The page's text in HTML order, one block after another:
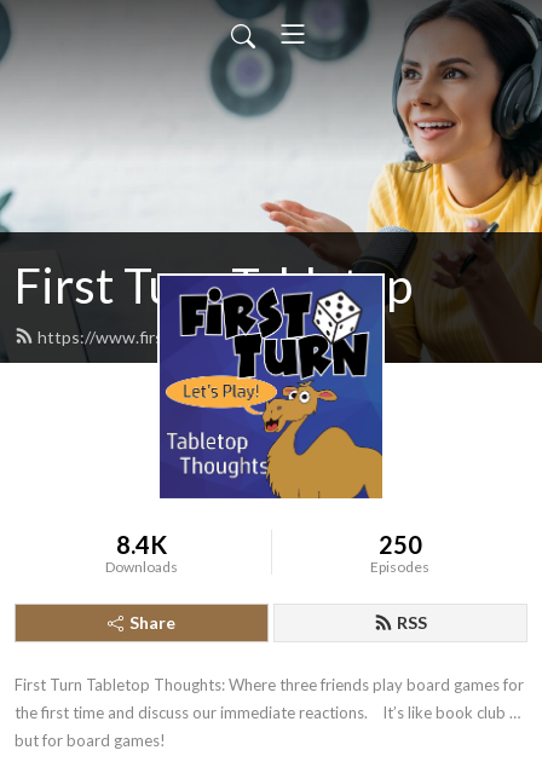
First Turn Tabletop
https://www.firstturncast.com/feed.xml
8.4K
Downloads
250
Episodes
Share RSS
First Turn Tabletop Thoughts: Where three friends play board games for
the first time and discuss our immediate reactions.    It’s like book club …
but for board games!